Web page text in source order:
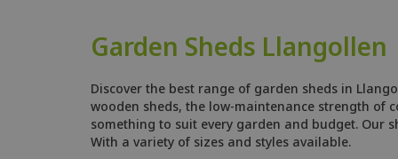
Garden Sheds Llangollen
Discover the best range of garden sheds in
wooden sheds, the low-maintenance strength of
something to suit every garden and budget.
With a variety of sizes and styles available.